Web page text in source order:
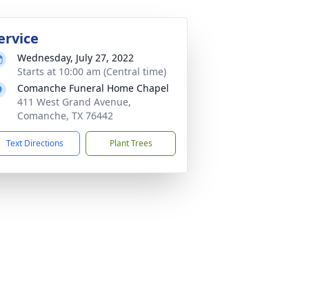
Wednesday, July 27, 2022
Starts at 10:00 am (Central time)
Comanche Funeral Home Chapel
411 West Grand Avenue,
Comanche, TX 76442
Text Directions Plant Trees